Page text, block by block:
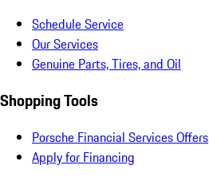
Schedule Service
Our Services
Genuine Parts, Tires, and Oil
Shopping Tools
Porsche Financial Services Offers
Apply for Financing